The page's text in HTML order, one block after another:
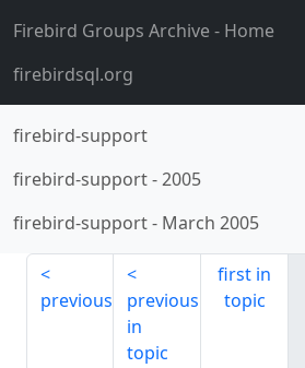
Firebird Groups Archive- Home
firebirdsql.org
firebird-support
firebird-support-2005
firebird-support- March 2005
previous
previous
in
topic
first in
topic